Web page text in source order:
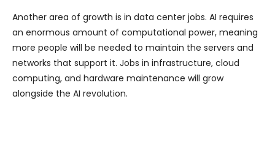
Another area of growth is in data center jobs. AI requires
an enormous amount of computational power, meaning
more people will be needed to maintain the servers and
networks that support it. Jobs in infrastructure, cloud
computing, and hardware maintenance will grow
alongside the AI revolution.